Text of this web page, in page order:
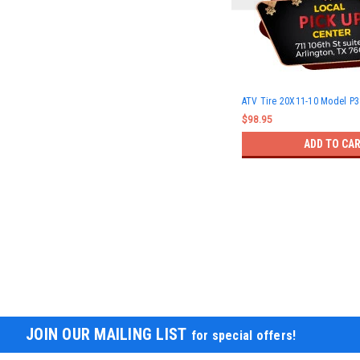
ATV Tire 20X11-10 Model
$98.95
ADD TO
JOIN OUR MAILING LIST for special offers!